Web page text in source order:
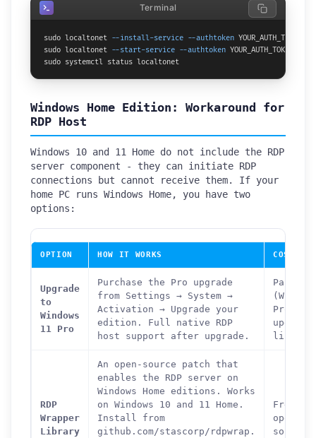
sudo localtonet --install-service --authtoken YOUR_AUTH_TOKEN
sudo localtonet --start-service --authtoken YOUR_AUTH_TOKEN
sudo systemctl status localtonet
Terminal
Windows Home Edition: Workaround for
RDP Host
Windows 10 and 11 Home do not include the RDP
server component - they can initiate RDP
connections but cannot receive them. If your
home PC runs Windows Home, you have two
options:
OPTION HOW IT WORKS COST
Upgrade
to
Windows
11 Pro
Purchase the Pro upgrade
from Settings → System →
Activation → Upgrade your
edition. Full native RDP
host support after upgrade.
Paid
Pro
upgrade
RDP
Wrapper
Library
An open-source patch that
enables the RDP server on
Windows Home editions. Works
on Windows 10 and 11 Home.
Install from
github.com/stascorp/rdpwrap.
Free -
open
source